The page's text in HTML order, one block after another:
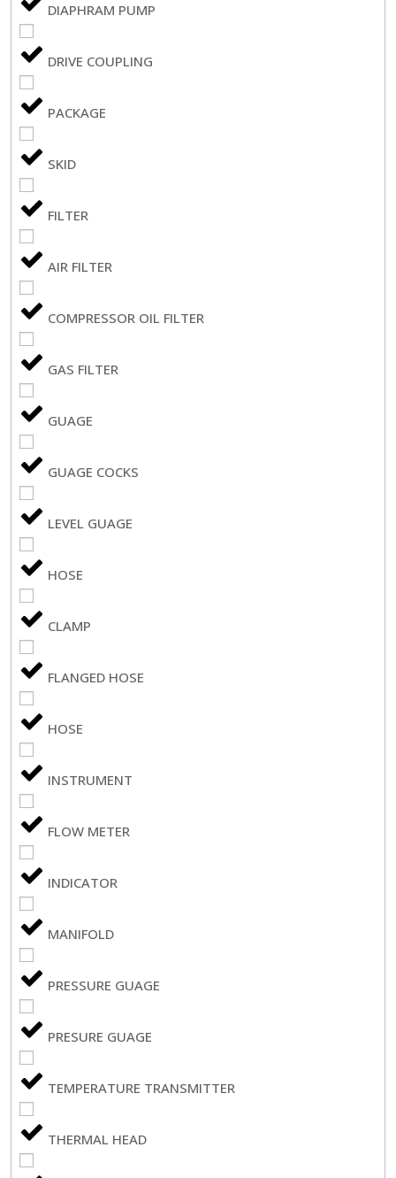
DIAPHRAM PUMP
DRIVE COUPLING
PACKAGE
SKID
FILTER
AIR FILTER
COMPRESSOR OIL FILTER
GAS FILTER
GUAGE
GUAGE COCKS
LEVEL GUAGE
HOSE
CLAMP
FLANGED HOSE
HOSE
INSTRUMENT
FLOW METER
INDICATOR
MANIFOLD
PRESSURE GUAGE
PRESURE GUAGE
TEMPERATURE TRANSMITTER
THERMAL HEAD